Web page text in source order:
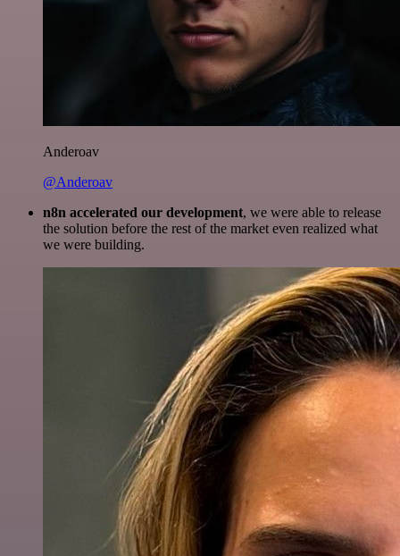
Anderoav
@Anderoav
n8n accelerated our development, we were able to release
the solution before the rest of the market even realized what
we were building.